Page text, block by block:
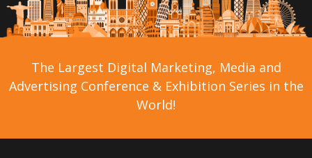
The Largest Digital Marketing, Media and
Advertising Conference & Exhibition Series in the
World!